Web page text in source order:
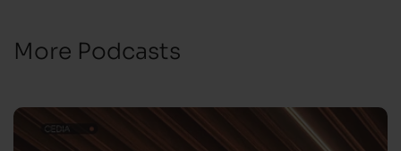
More Podcasts